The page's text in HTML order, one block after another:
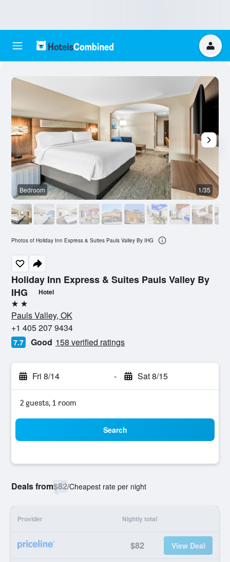
Holiday Inn Express & Suites Pauls Valley By
IHG
Hotel
2 stars
Pauls Valley, OK
+1 405 207 9434
7.7 Good 158 verified ratings
Fri 8/14 - Sat 8/15
2 guests, 1 room
Search
Deals from$82/Cheapest rate per night
Provider Nightly total
$82 View Deal
Bedroom 1/35
Photos of Holiday Inn Express & Suites Pauls Valley By IHG